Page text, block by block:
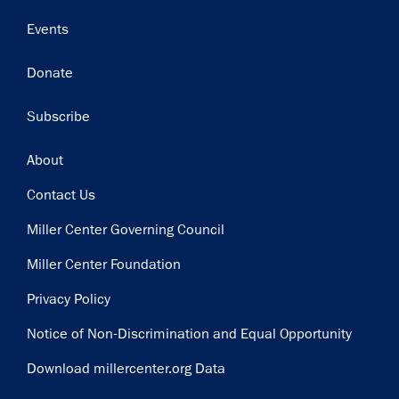
Events
Donate
Subscribe
Footer
About
Contact Us
Miller Center Governing Council
Miller Center Foundation
Privacy Policy
Notice of Non-Discrimination and Equal Opportunity
Download millercenter.org Data